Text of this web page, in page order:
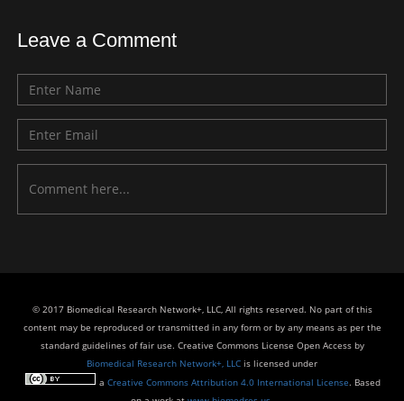
Leave a Comment
© 2017 Biomedical Research Network+, LLC, All rights reserved. No part of this
content may be reproduced or transmitted in any form or by any means as per the
standard guidelines of fair use. Creative Commons License Open Access by
Biomedical Research Network+, LLC is licensed under
a Creative Commons Attribution 4.0 International License. Based